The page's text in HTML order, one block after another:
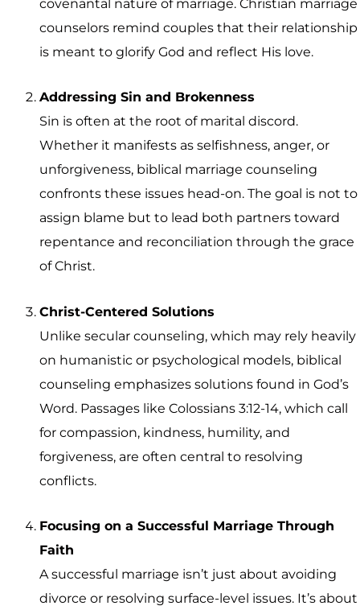
covenantal nature of marriage. Christian marriage
counselors remind couples that their relationship
is meant to glorify God and reflect His love.
Addressing Sin and Brokenness
Sin is often at the root of marital discord.
Whether it manifests as selfishness, anger, or
unforgiveness, biblical marriage counseling
confronts these issues head-on. The goal is not to
assign blame but to lead both partners toward
repentance and reconciliation through the grace
of Christ.
Christ-Centered Solutions
Unlike secular counseling, which may rely heavily
on humanistic or psychological models, biblical
counseling emphasizes solutions found in God’s
Word. Passages like Colossians 3:12-14, which call
for compassion, kindness, humility, and
forgiveness, are often central to resolving
conflicts.
Focusing on a Successful Marriage Through
Faith
A successful marriage isn’t just about avoiding
divorce or resolving surface-level issues. It’s about